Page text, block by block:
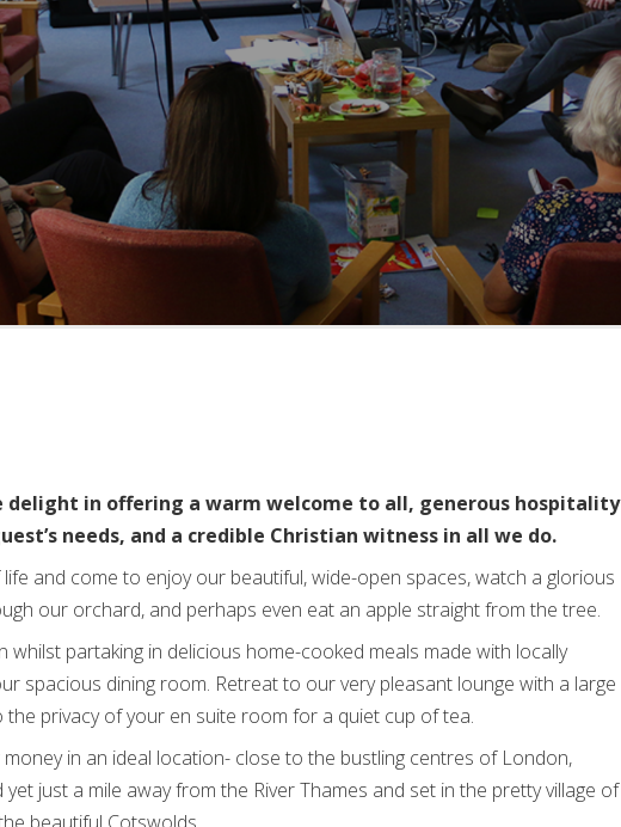
delight in offering a warm welcome to all, generous hospitality
needs, and a credible Christian witness in all we do.
and come to enjoy our beautiful, wide-open spaces, watch a glorious
our orchard, and perhaps even eat an apple straight from the tree.
whilst partaking in delicious home-cooked meals made with locally
spacious dining room. Retreat to our very pleasant lounge with a large
privacy of your en suite room for a quiet cup of tea.
in an ideal location- close to the bustling centres of London,
just a mile away from the River Thames and set in the pretty village of